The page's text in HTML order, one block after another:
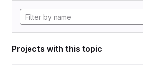
Projects with this topic